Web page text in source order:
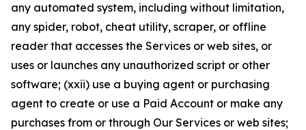
any automated system, including without limitation,
any spider, robot, cheat utility, scraper, or offline
reader that accesses the Services or web sites, or
uses or launches any unauthorized script or other
software; (xxii) use a buying agent or purchasing
agent to create or use a Paid Account or make any
purchases from or through Our Services or web sites;